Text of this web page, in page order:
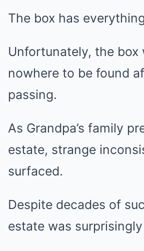
The box has
Unfortunately, the box
nowhere to be found
passing.
As Grandpa’s family
estate, strange
surfaced.
Despite decades of
estate was